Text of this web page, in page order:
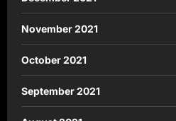
November 2021
October 2021
September 2021